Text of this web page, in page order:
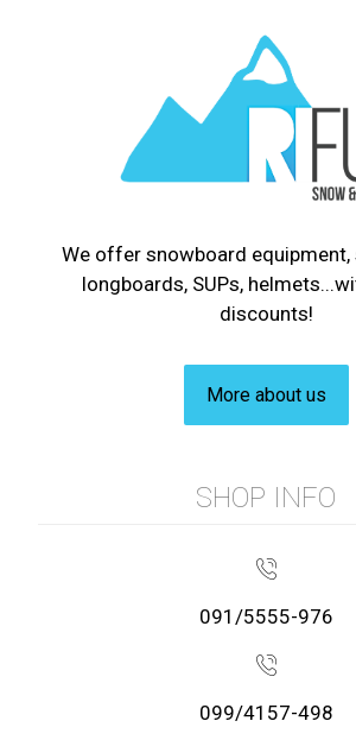
We offer snowboard equipment,
longboards, SUPs,
discounts!
More about us
SHOP INFO
091/5555-976
099/4157-498